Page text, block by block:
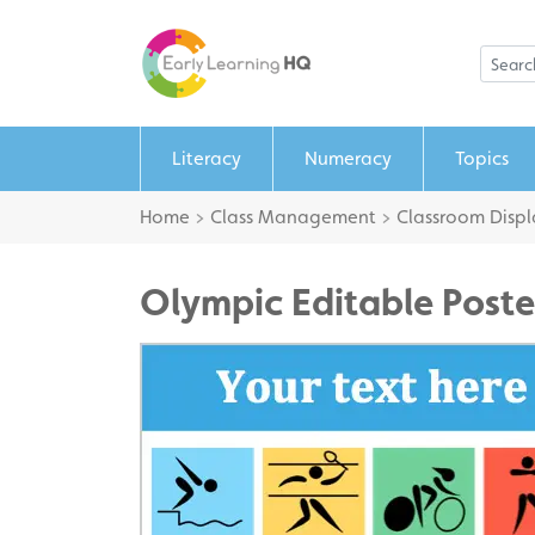
Literacy Numeracy Topics
Home > Class Management > Classroom
Olympic Editable